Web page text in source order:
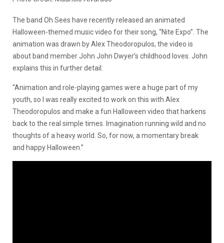
The band Oh Sees have recently released an animated
Halloween-themed music video for their song, “Nite Expo”. The
animation was drawn by Alex Theodoropulos, the video is
about band member John John Dwyer’s childhood loves. John
explains this in further detail:
“Animation and role-playing games were a huge part of my
youth, so I was really excited to work on this with Alex
Theodoropulos and make a fun Halloween video that harkens
back to the real simple times. Imagination running wild and no
thoughts of a heavy world. So, for now, a momentary break
and happy Halloween.”